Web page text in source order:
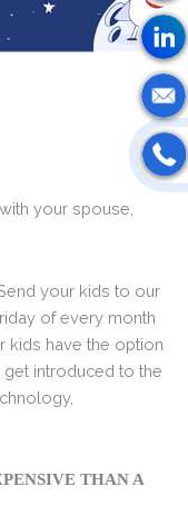
your spouse,
your kids to our
of every month
kids have the option
introduced to the
THAN A